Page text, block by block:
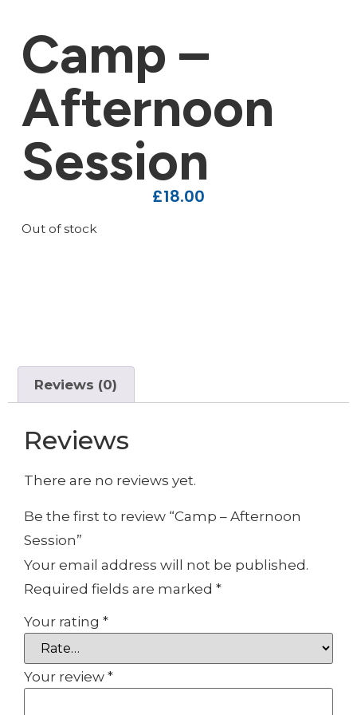
Camp –
Afternoon
Session
£18.00
Out of stock
Reviews (0)
Reviews
There are no reviews yet.
Be the first to review “Camp – Afternoon
Session”
Your email address will not be published.
Required fields are marked *
Your rating *
Your review *